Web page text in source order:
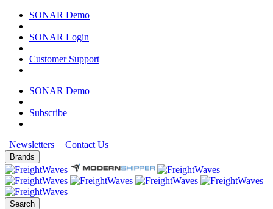
SONAR Demo
|
SONAR Login
|
Customer Support
|
SONAR Demo
|
Subscribe
|
Newsletters
Contact Us
Brands
Search